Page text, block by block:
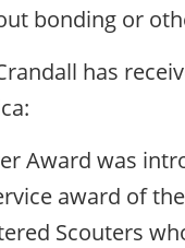
bonding or
has
Award was
award of
Scouters